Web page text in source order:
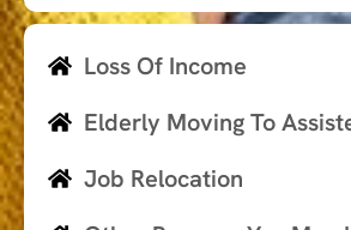
Loss Of Income
Elderly Moving To
Job Relocation